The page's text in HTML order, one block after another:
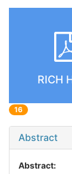
RICH
16
Abstract
Abstract: